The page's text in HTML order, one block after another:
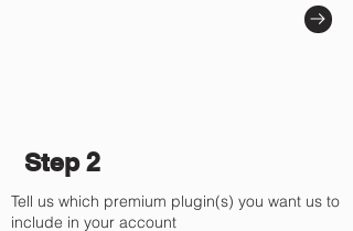
Step 2
Tell us which premium plugin(s) you want us to
include in your account